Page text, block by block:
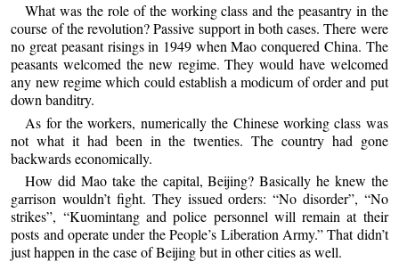
What was the role of the working class and the peasantry in the
course of the revolution? Passive support in both cases. There were
no great peasant risings in 1949 when Mao conquered China. The
peasants welcomed the new regime. They would have welcomed
any new regime which could establish a modicum of order and put
down banditry.
As for the workers, numerically the Chinese working class was
not what it had been in the twenties. The country had gone
backwards economically.
How did Mao take the capital, Beijing? Basically he knew the
garrison wouldn’t fight. They issued orders: “No disorder”, “No
strikes”, “Kuomintang and police personnel will remain at their
posts and operate under the People’s Liberation Army.” That didn’t
just happen in the case of Beijing but in other cities as well.